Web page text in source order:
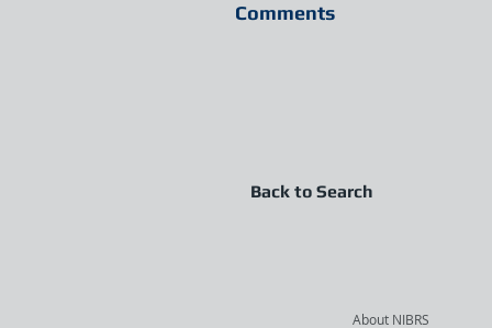
Comments
Back to Search
About NIBRS